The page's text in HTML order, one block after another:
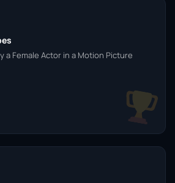
a Female Actor in a Motion Picture